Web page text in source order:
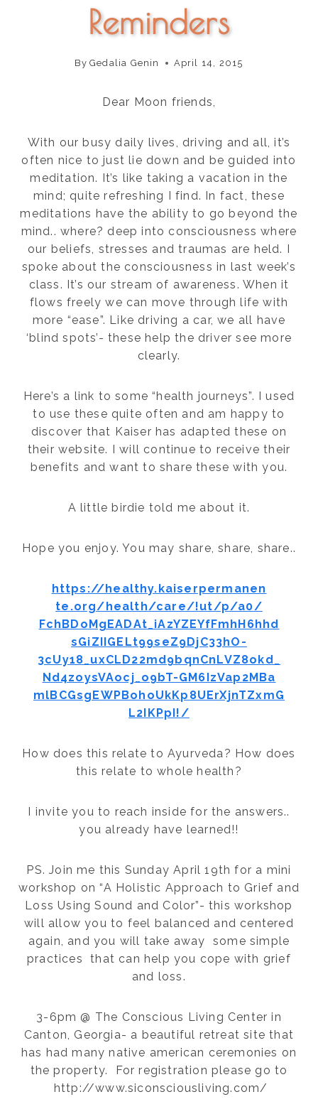
Reminders
By Gedalia Genin April 14, 2015
Dear Moon friends,
With our busy daily lives, driving and all, it’s
often nice to just lie down and be guided into
meditation. It’s like taking a vacation in the
mind; quite refreshing I find. In fact, these
meditations have the ability to go beyond the
mind.. where? deep into consciousness where
our beliefs, stresses and traumas are held. I
spoke about the consciousness in last week’s
class. It’s our stream of awareness. When it
flows freely we can move through life with
more “ease”. Like driving a car, we all have
‘blind spots’- these help the driver see more
clearly.
Here’s a link to some “health journeys”. I used
to use these quite often and am happy to
discover that Kaiser has adapted these on
their website. I will continue to receive their
benefits and want to share these with you.
A little birdie told me about it.
Hope you enjoy. You may share, share, share..
https://healthy.kaiserpermanen
te.org/health/care/!ut/p/a0/
FchBDoMgEADAt_iAzYZEYfFmhH6hhd
sGiZIIGELt99seZ9DjC33hO-
3cUy18_uxCLD22md9bqnCnLVZ8okd_
Nd4zoysVAocj_o9bT-GM6IzVap2MBa
mlBCGsgEWPBohoUkKp8UErXjnTZxmG
L2IKPpI!/
How does this relate to Ayurveda? How does
this relate to whole health?
I invite you to reach inside for the answers..
you already have learned!!
PS. Join me this Sunday April 19th for a mini
workshop on “A Holistic Approach to Grief and
Loss Using Sound and Color”- this workshop
will allow you to feel balanced and centered
again, and you will take away some simple
practices that can help you cope with grief
and loss.
3-6pm @ The Conscious Living Center in
Canton, Georgia- a beautiful retreat site that
has had many native american ceremonies on
the property. For registration please go to
http://www.siconsciousliving.com/